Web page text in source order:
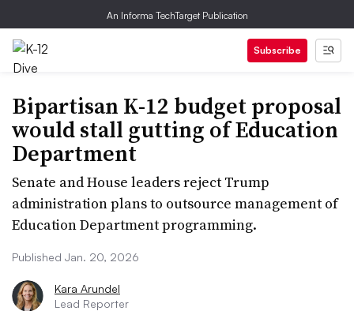
An Informa TechTarget Publication
Subscribe
Bipartisan K-12 budget proposal
would stall gutting of Education
Department
Senate and House leaders reject Trump
administration plans to outsource management of
Education Department programming.
Published Jan. 20, 2026
Kara Arundel
Lead Reporter